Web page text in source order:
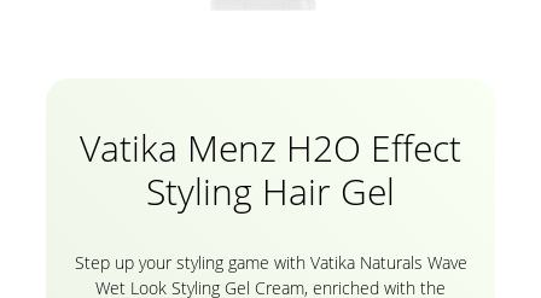
Vatika Menz H2O Effect
Styling Hair Gel
Step up your styling game with Vatika Naturals Wave
Wet Look Styling Gel Cream, enriched with the